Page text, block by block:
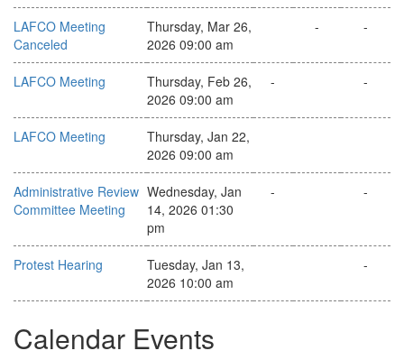
LAFCO Meeting
Canceled
Thursday, Mar 26,
2026 09:00 am
- -
LAFCO Meeting
Thursday, Feb 26,
2026 09:00 am
- -
LAFCO Meeting
Thursday, Jan 22,
2026 09:00 am
Administrative Review
Committee Meeting
Wednesday, Jan
14, 2026 01:30
pm
- -
Protest Hearing
Tuesday, Jan 13,
2026 10:00 am
-
Calendar Events